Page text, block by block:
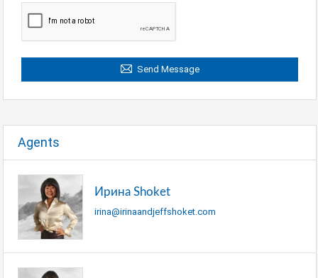
Send Message
Agents
Ирина Shoket
irina@irinaandjeffshoket.com